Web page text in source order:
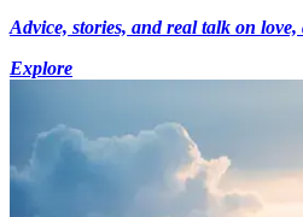
Advice, stories, and real talk on
Explore